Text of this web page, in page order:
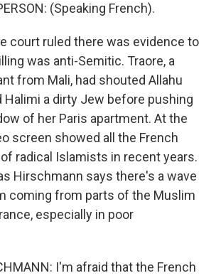
(Speaking French).
court ruled there was evidence to
was anti-Semitic. Traore, a
from Mali, had shouted Allahu
Halimi a dirty Jew before pushing
of her Paris apartment. At the
screen showed all the French
radical Islamists in recent years.
Hirschmann says there's a wave
coming from parts of the Muslim
especially in poor
I'm afraid that the French